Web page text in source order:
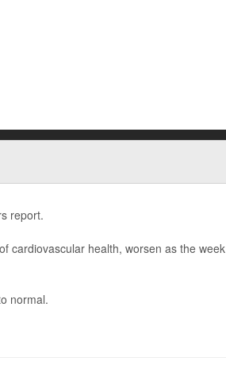
report.
cardiovascular health, worsen as the week
normal.